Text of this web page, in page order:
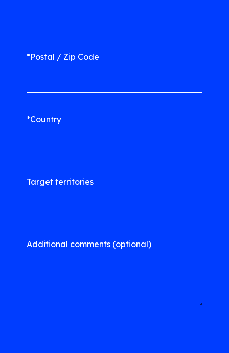
*Postal / Zip Code
*Country
Target territories
Additional comments (optional)